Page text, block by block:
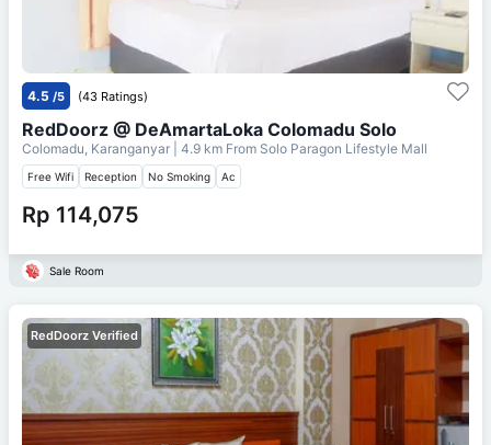
4.5 /5 (43 Ratings)
RedDoorz @ DeAmartaLoka Colomadu Solo
Colomadu, Karanganyar | 4.9 km From Solo Paragon Lifestyle Mall
Free Wifi Reception No Smoking Ac
Rp 114,075
Sale Room
RedDoorz Verified